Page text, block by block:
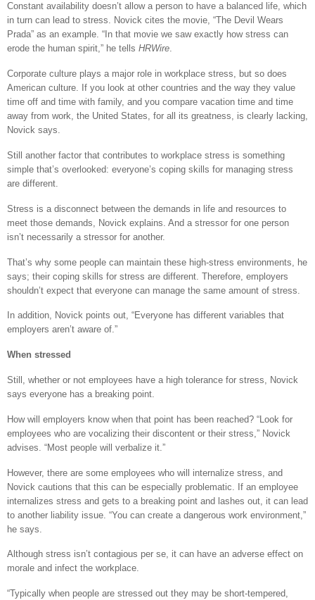
Constant availability doesn’t allow a person to have a balanced life, which
in turn can lead to stress. Novick cites the movie, “The Devil Wears
Prada” as an example. “In that movie we saw exactly how stress can
erode the human spirit,” he tells HRWire.
Corporate culture plays a major role in workplace stress, but so does
American culture. If you look at other countries and the way they value
time off and time with family, and you compare vacation time and time
away from work, the United States, for all its greatness, is clearly lacking,
Novick says.
Still another factor that contributes to workplace stress is something
simple that’s overlooked: everyone’s coping skills for managing stress
are different.
Stress is a disconnect between the demands in life and resources to
meet those demands, Novick explains. And a stressor for one person
isn’t necessarily a stressor for another.
That’s why some people can maintain these high-stress environments, he
says; their coping skills for stress are different. Therefore, employers
shouldn’t expect that everyone can manage the same amount of stress.
In addition, Novick points out, “Everyone has different variables that
employers aren’t aware of.”
When stressed
Still, whether or not employees have a high tolerance for stress, Novick
says everyone has a breaking point.
How will employers know when that point has been reached? “Look for
employees who are vocalizing their discontent or their stress,” Novick
advises. “Most people will verbalize it.”
However, there are some employees who will internalize stress, and
Novick cautions that this can be especially problematic. If an employee
internalizes stress and gets to a breaking point and lashes out, it can lead
to another liability issue. “You can create a dangerous work environment,”
he says.
Although stress isn’t contagious per se, it can have an adverse effect on
morale and infect the workplace.
“Typically when people are stressed out they may be short-tempered,